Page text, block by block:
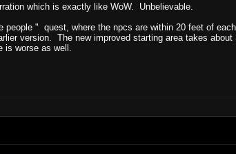
which is exactly like WoW. Unbelievable.
" quest, where the npcs are within 20 feet of
version. The new improved starting area takes
worse as well.